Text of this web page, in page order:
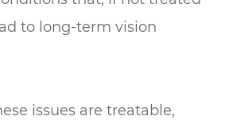
to long-term vision
issues are treatable,